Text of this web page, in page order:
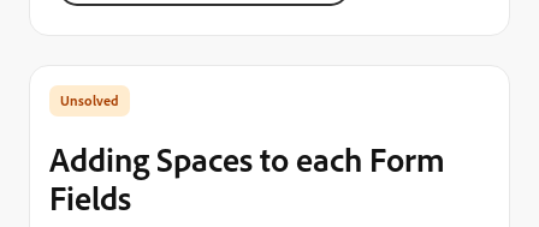
Adding Spaces to each Form
Fields